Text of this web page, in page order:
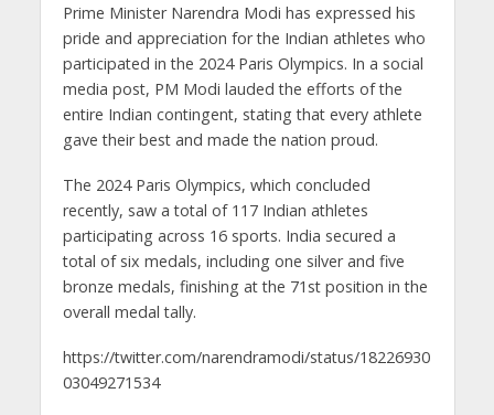
Prime Minister Narendra Modi has expressed his
pride and appreciation for the Indian athletes who
participated in the 2024 Paris Olympics. In a social
media post, PM Modi lauded the efforts of the
entire Indian contingent, stating that every athlete
gave their best and made the nation proud.
The 2024 Paris Olympics, which concluded
recently, saw a total of 117 Indian athletes
participating across 16 sports. India secured a
total of six medals, including one silver and five
bronze medals, finishing at the 71st position in the
overall medal tally.
https://twitter.com/narendramodi/status/18226930
03049271534